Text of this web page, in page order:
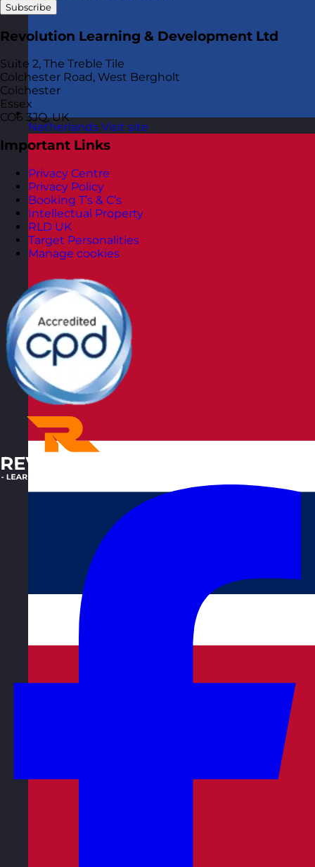
Netherlands Visit site
Subscribe
Revolution Learning & Development Ltd
Suite 2, The Treble Tile
Colchester Road, West Bergholt
Colchester
Essex
CO6 3JQ, UK
Important Links
Privacy Centre
Privacy Policy
Booking T’s & C’s
Intellectual Property
RLD UK
Target Personalities
Manage cookies